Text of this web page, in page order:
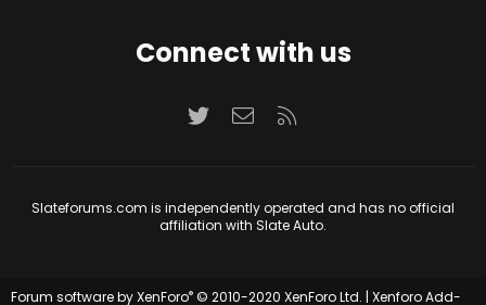
Connect with us
TwitterContact us
Slateforums.com is independently operated and has no official
affiliation with Slate Auto.
Forum software by XenForo® © 2010-2020 XenForo Ltd. | Xenforo Add-